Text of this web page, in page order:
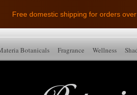
Free domestic shipping for orders over
Botanicals Fragrance Wellness